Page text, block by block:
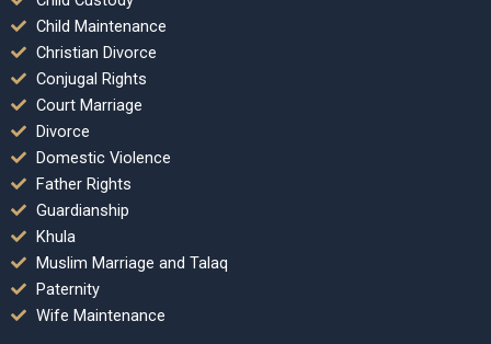
Child Maintenance
Christian Divorce
Conjugal Rights
Court Marriage
Divorce
Domestic Violence
Father Rights
Guardianship
Khula
Muslim Marriage and Talaq
Paternity
Wife Maintenance